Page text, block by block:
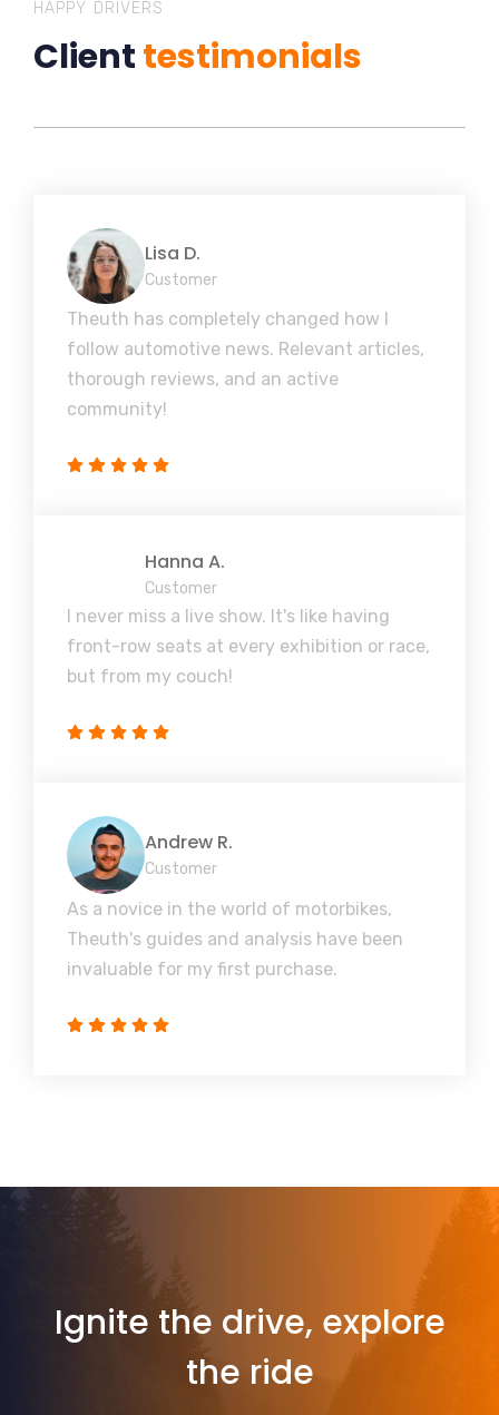
HAPPY DRIVERS
Clienttestimonials
Lisa D.
Customer
Theuth has completely changed how I
follow automotive news. Relevant articles,
thorough reviews, and an active
community!
Hanna A.
Customer
I never miss a live show. It's like having
front-row seats at every exhibition or race,
but from my couch!
Andrew R.
Customer
As a novice in the world of motorbikes,
Theuth's guides and analysis have been
invaluable for my first purchase.
Ignite the drive, explore
the ride